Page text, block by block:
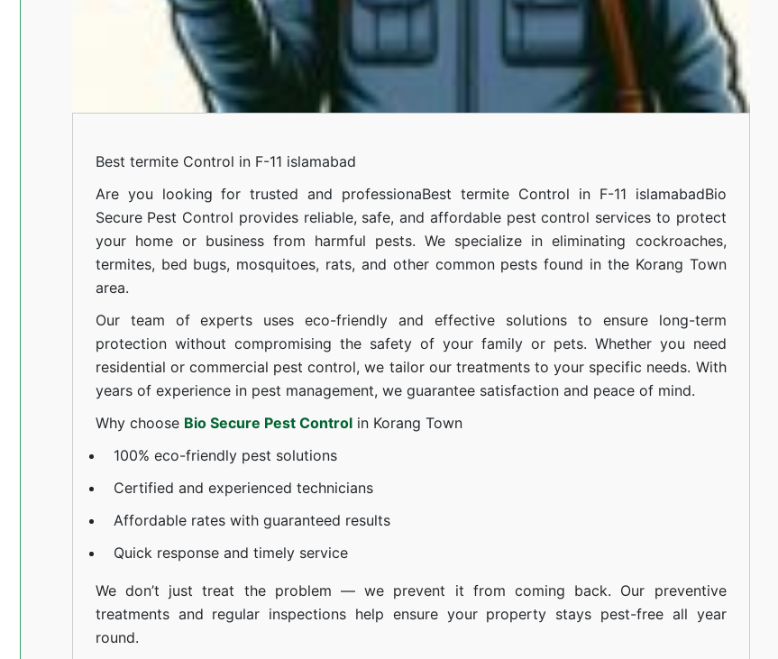
Best termite Control in F-11 islamabad
Are you looking for trusted and professionaBest termite Control in F-11 islamabadBio
Secure Pest Control provides reliable, safe, and affordable pest control services to protect
your home or business from harmful pests. We specialize in eliminating cockroaches,
termites, bed bugs, mosquitoes, rats, and other common pests found in the Korang Town
area.
Our team of experts uses eco-friendly and effective solutions to ensure long-term
protection without compromising the safety of your family or pets. Whether you need
residential or commercial pest control, we tailor our treatments to your specific needs. With
years of experience in pest management, we guarantee satisfaction and peace of mind.
Why choose Bio Secure Pest Controlin Korang Town
100% eco-friendly pest solutions
Certified and experienced technicians
Affordable rates with guaranteed results
Quick response and timely service
We don’t just treat the problem — we prevent it from coming back. Our preventive
treatments and regular inspections help ensure your property stays pest-free all year
round.